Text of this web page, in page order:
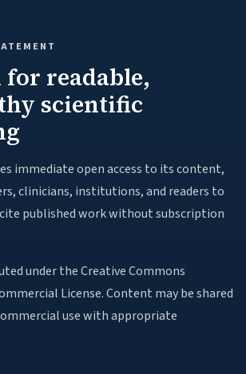
for readable,
scientific
immediate open access to its content,
clinicians, institutions, and readers to
cite published work without subscription
under the Creative Commons
License. Content may be shared
use with appropriate